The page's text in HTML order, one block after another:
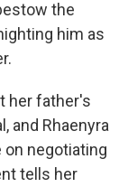
the
him as
her father's
and Rhaenyra
negotiating
tells her